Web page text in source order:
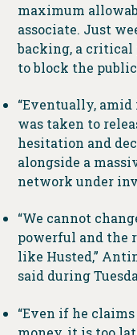
maximum
associate. Just
backing, a critical
to block the
“Eventually, amid
was taken to
hesitation and
alongside a
network under
“We cannot
powerful and the
like Husted,”
said during
“Even if he